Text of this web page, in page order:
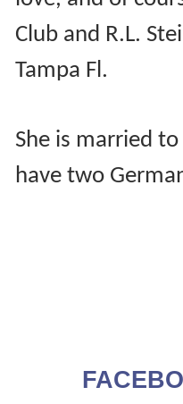
Club and R.L.
Tampa Fl.
She is married
have two